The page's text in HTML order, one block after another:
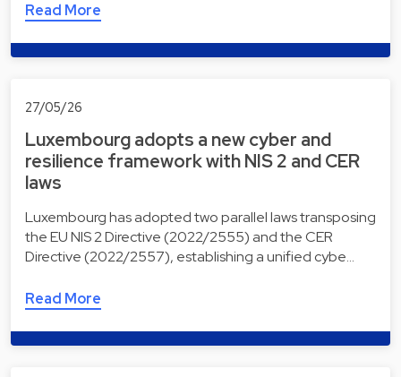
Read More
27/05/26
Luxembourg adopts a new cyber and
resilience framework with NIS 2 and CER
laws
Luxembourg has adopted two parallel laws transposing
the EU NIS 2 Directive (2022/2555) and the CER
Directive (2022/2557), establishing a unified cybe…
Read More